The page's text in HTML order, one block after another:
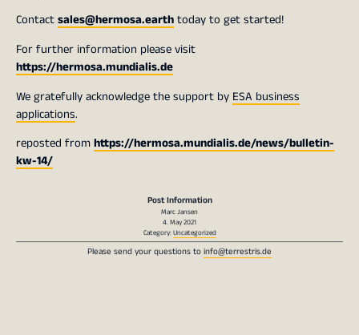
Contactsales@hermosa.earthtoday to get started!
For further information please visit
https://hermosa.mundialis.de
We gratefully acknowledge the support by ESA business
applications.
reposted fromhttps://hermosa.mundialis.de/news/bulletin-
kw-14/
Post Information
Marc Jansen
4. May 2021
Category:Uncategorized
Please send your questions toinfo@terrestris.de